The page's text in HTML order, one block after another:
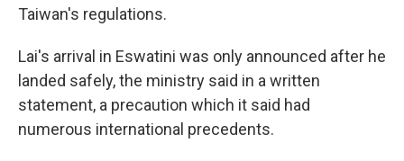
Taiwan's regulations.
Lai's arrival in Eswatini was only announced after he
landed safely, the ministry said in a written
statement, a precaution which it said had
numerous international precedents.